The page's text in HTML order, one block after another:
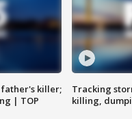
killer;
| TOP
Tracking
killing,